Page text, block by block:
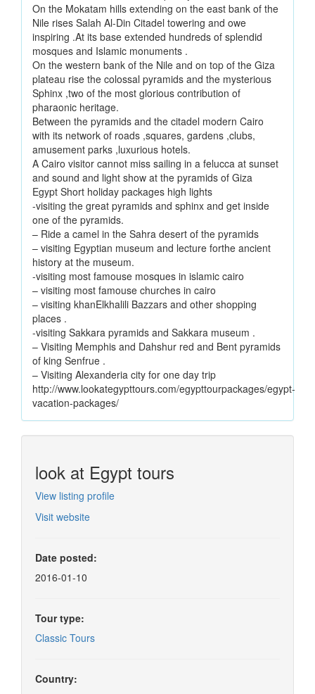
On the Mokatam hills extending on the east bank of the
Nile rises Salah Al-Din Citadel towering and owe
inspiring .At its base extended hundreds of splendid
mosques and Islamic monuments .
On the western bank of the Nile and on top of the Giza
plateau rise the colossal pyramids and the mysterious
Sphinx ,two of the most glorious contribution of
pharaonic heritage.
Between the pyramids and the citadel modern Cairo
with its network of roads ,squares, gardens ,clubs,
amusement parks ,luxurious hotels.
A Cairo visitor cannot miss sailing in a felucca at sunset
and sound and light show at the pyramids of Giza
Egypt Short holiday packages high lights
-visiting the great pyramids and sphinx and get inside
one of the pyramids.
– Ride a camel in the Sahra desert of the pyramids
– visiting Egyptian museum and lecture forthe ancient
history at the museum.
-visiting most famouse mosques in islamic cairo
– visiting most famouse churches in cairo
– visiting khanElkhalili Bazzars and other shopping
places .
-visiting Sakkara pyramids and Sakkara museum .
– Visiting Memphis and Dahshur red and Bent pyramids
of king Senfrue .
– Visiting Alexanderia city for one day trip
http://www.lookategypttours.com/egypttourpackages/egypt-
vacation-packages/
look at Egypt tours
View listing profile
Visit website
Date posted:
2016-01-10
Tour type:
Classic Tours
Country: